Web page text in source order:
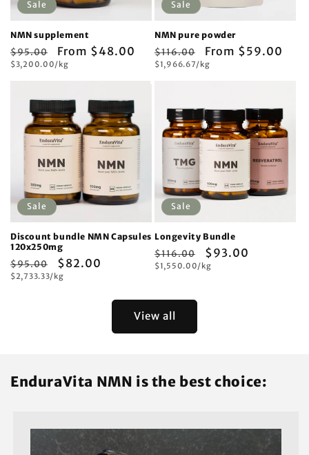
Sale
NMN supplement
Regular
price
$95.00
Sale
price
From $48.00
Unit
price
$3,200.00/kg
Sale
NMN pure powder
Regular
price
$116.00
Sale
price
From $59.00
Unit
price
$1,966.67/kg
Sale
Discount bundle NMN Capsules
120x250mg
Regular
price
$95.00
Sale
price
$82.00
Unit
price
$2,733.33/kg
Sale
Longevity Bundle
Regular
price
$116.00
Sale
price
$93.00
Unit
price
$1,550.00/kg
View all
EnduraVita NMN is the best choice: